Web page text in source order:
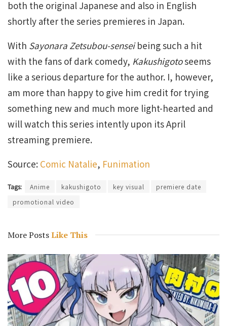
both the original Japanese and also in English
shortly after the series premieres in Japan.
With Sayonara Zetsubou-senseibeing such a hit
with the fans of dark comedy, Kakushigotoseems
like a serious departure for the author. I, however,
am more than happy to give him credit for trying
something new and much more light-hearted and
will watch this series intently upon its April
streaming premiere.
Source: Comic Natalie, Funimation
Tags: Anime kakushigoto key visual
premiere date
promotional video
More PostsLike This